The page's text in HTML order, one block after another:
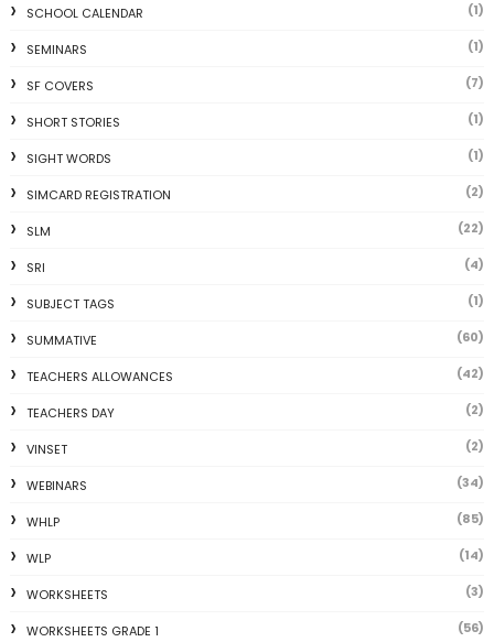
SCHOOL CALENDAR (1)
SEMINARS (1)
SF COVERS (7)
SHORT STORIES (1)
SIGHT WORDS (1)
SIMCARD REGISTRATION (2)
SLM (22)
SRI (4)
SUBJECT TAGS (1)
SUMMATIVE (60)
TEACHERS ALLOWANCES (42)
TEACHERS DAY (2)
VINSET (2)
WEBINARS (34)
WHLP (85)
WLP (14)
WORKSHEETS (3)
WORKSHEETS GRADE 1 (56)